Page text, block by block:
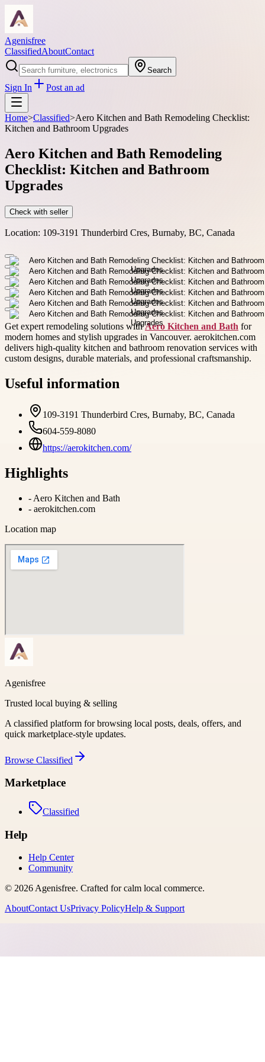
Agenisfree
ClassifiedAboutContact
Search
Sign In Post an ad
Home>Classified>Aero Kitchen and Bath Remodeling Checklist:
Kitchen and Bathroom Upgrades
Aero Kitchen and Bath Remodeling
Checklist: Kitchen and Bathroom
Upgrades
Check with seller
Location: 109-3191 Thunderbird Cres, Burnaby, BC, Canada
Get expert remodeling solutions withAero Kitchen and Bath for
modern homes and stylish upgrades in Vancouver. aerokitchen.com
delivers high-quality kitchen and bathroom renovation services with
custom designs, durable materials, and professional craftsmanship.
Useful information
109-3191 Thunderbird Cres, Burnaby, BC, Canada
604-559-8080
https://aerokitchen.com/
Highlights
- Aero Kitchen and Bath
- aerokitchen.com
Location map
Agenisfree
Trusted local buying & selling
A classified platform for browsing local posts, deals, offers, and
quick marketplace-style updates.
Browse Classified
Marketplace
Classified
Help
Help Center
Community
© 2026Agenisfree. Crafted for calm local commerce.
AboutContact UsPrivacy PolicyHelp & Support